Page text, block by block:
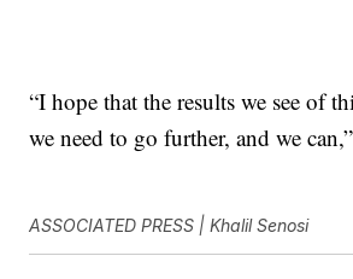
“I hope that the results we see of
we need to go further, and we
ASSOCIATED PRESS | Khalil Senosi